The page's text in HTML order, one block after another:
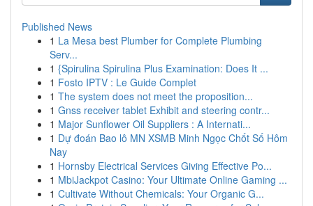
Published News
1 La Mesa best Plumber for Complete Plumbing
Serv...
1 {Spirulina Spirulina Plus Examination: Does It ...
1 Fosto IPTV : Le Guide Complet
1 The system does not meet the proposition...
1 Gnss receiver tablet Exhibit and steering contr...
1 Major Sunflower Oil Suppliers : A Internati...
1 Dự đoán Bao lô MN XSMB Minh Ngọc Chốt Số Hôm
Nay
1 Hornsby Electrical Services Giving Effective Po...
1 MbiJackpot Casino: Your Ultimate Online Gaming ...
1 Cultivate Without Chemicals: Your Organic G...